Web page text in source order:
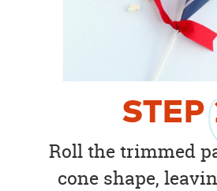
STEP
Roll the trimmed
cone shape,